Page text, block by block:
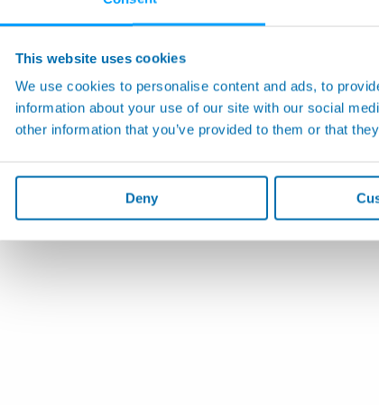
This website uses cookies
We use cookies to personalise content and ads, to
information about your use of our site with our social
other information that you’ve provided to them or that
Deny